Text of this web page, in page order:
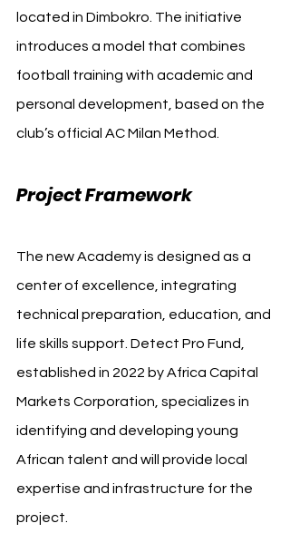
located in Dimbokro. The initiative
introduces a model that combines
football training with academic and
personal development, based on the
club’s official AC Milan Method.
Project Framework
The new Academy is designed as a
center of excellence, integrating
technical preparation, education, and
life skills support. Detect Pro Fund,
established in 2022 by Africa Capital
Markets Corporation, specializes in
identifying and developing young
African talent and will provide local
expertise and infrastructure for the
project.